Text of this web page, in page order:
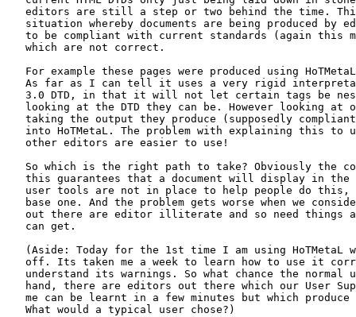
editors are still a step or two behind the time.
situation whereby documents are being produced by
to be compliant with current standards (again this
   which are not correct.
For example these pages were produced using
As far as I can tell it uses a very rigid
3.0 DTD, in that it will not let certain tags be
looking at the DTD they can be. However looking at
taking the output they produce (supposedly
into HoTMetaL. The problem with explaining this to
   other editors are easier to use!
So which is the right path to take? Obviously the
this guarantees that a document will display in the
user tools are not in place to help people do this,
base one. And the problem gets worse when we
out there are editor illiterate and so need things
   can get.
(Aside: Today for the 1st time I am using HoTMetaL
off. Its taken me a week to learn how to use it
understand its warnings. So what chance the normal
hand, there are editors out there which our User
me can be learnt in a few minutes but which produce
   What would a typical user chose?)